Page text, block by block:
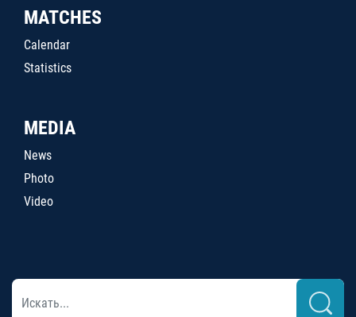
MATCHES
Calendar
Statistics
MEDIA
News
Photo
Video